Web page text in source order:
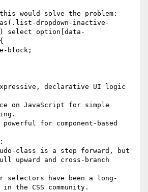
would solve the problem:
dropdown-inactive-
select option[data-
declarative UI logic
on JavaScript for simple
powerful for component-based
class is a step forward, but
upward and cross-branch
selectors have been a long-
the CSS community.